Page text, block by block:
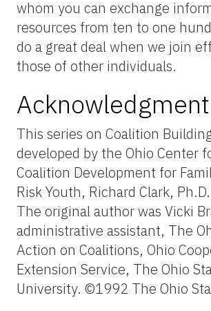
whom you can exchange
resources from ten to one
do a great deal when we join
those of other individuals.
Acknowledgment
This series on Coalition
developed by the Ohio Center
Coalition Development for
Risk Youth, Richard Clark,
The original author was Vicki
administrative assistant, The
Action on Coalitions, Ohio
Extension Service, The Ohio
University. ©1992 The Ohio